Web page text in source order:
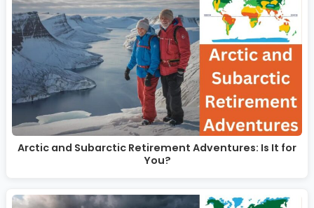
Arctic and Subarctic Retirement Adventures: Is It for
You?